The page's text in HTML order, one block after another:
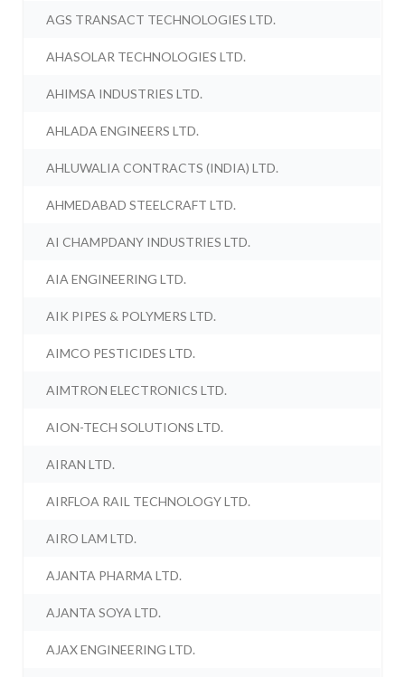
AGS TRANSACT TECHNOLOGIES LTD.
AHASOLAR TECHNOLOGIES LTD.
AHIMSA INDUSTRIES LTD.
AHLADA ENGINEERS LTD.
AHLUWALIA CONTRACTS (INDIA) LTD.
AHMEDABAD STEELCRAFT LTD.
AI CHAMPDANY INDUSTRIES LTD.
AIA ENGINEERING LTD.
AIK PIPES & POLYMERS LTD.
AIMCO PESTICIDES LTD.
AIMTRON ELECTRONICS LTD.
AION-TECH SOLUTIONS LTD.
AIRAN LTD.
AIRFLOA RAIL TECHNOLOGY LTD.
AIRO LAM LTD.
AJANTA PHARMA LTD.
AJANTA SOYA LTD.
AJAX ENGINEERING LTD.